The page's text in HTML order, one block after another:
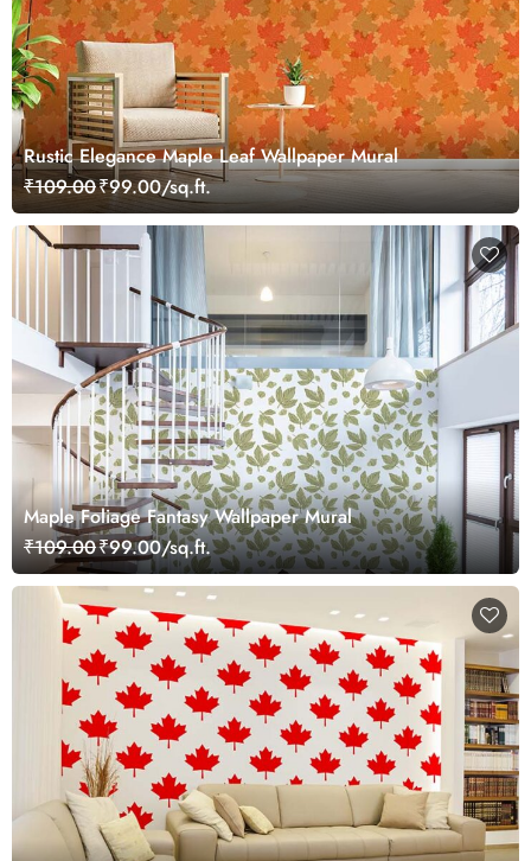
Rustic Elegance Maple Leaf Wallpaper Mural
₹109.00₹99.00/sq.ft.
Maple Foliage Fantasy Wallpaper Mural
₹109.00₹99.00/sq.ft.